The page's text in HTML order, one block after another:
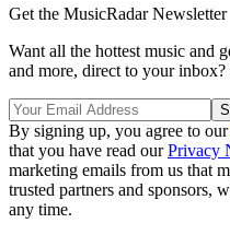
Get the MusicRadar Newsletter
Want all the hottest music and
and more, direct to your inbox?
By signing up, you agree to our
that you have read ourPrivacy
marketing emails from us that
trusted partners and sponsors,
any time.